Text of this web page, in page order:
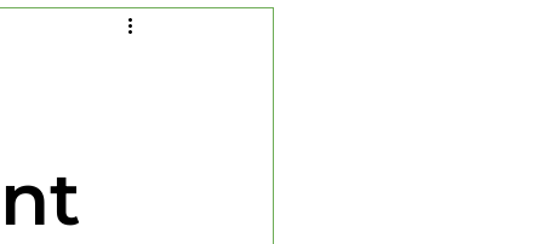
Home Inspections